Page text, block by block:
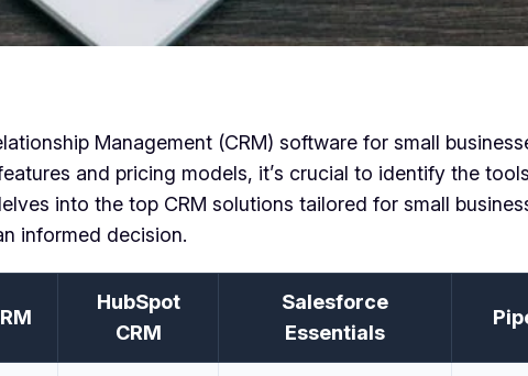
Management (CRM) software for small
and pricing models, it’s crucial to identify the
into the top CRM solutions tailored for small
informed decision.
HubSpot
CRM
Salesforce
Essentials